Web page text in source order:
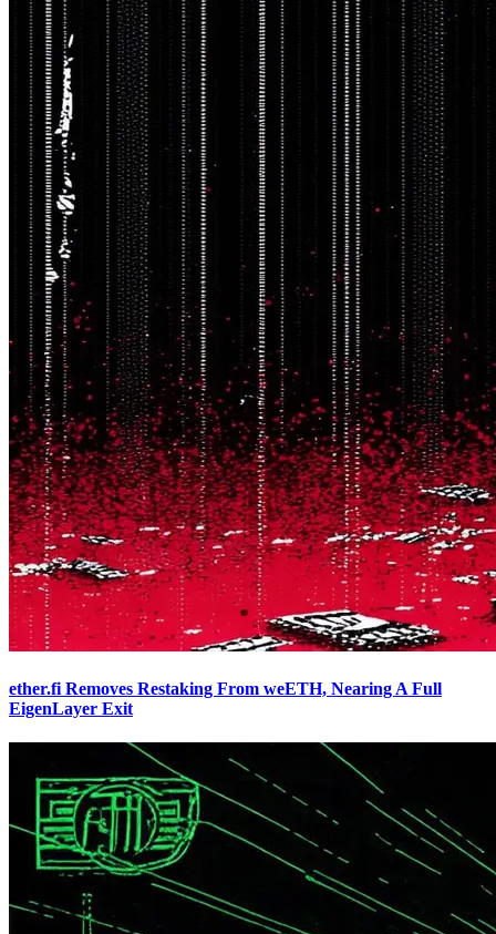
ether.fi Removes Restaking From weETH, Nearing A Full
EigenLayer Exit